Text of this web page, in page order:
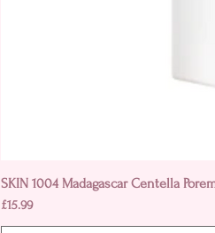
SKIN 1004 Madagascar Centella
Price
£15.99